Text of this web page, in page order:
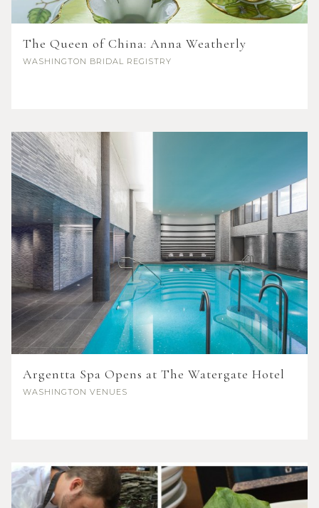
The Queen of China: Anna Weatherly
WASHINGTON BRIDAL REGISTRY
Argentta Spa Opens at The Watergate Hotel
WASHINGTON VENUES